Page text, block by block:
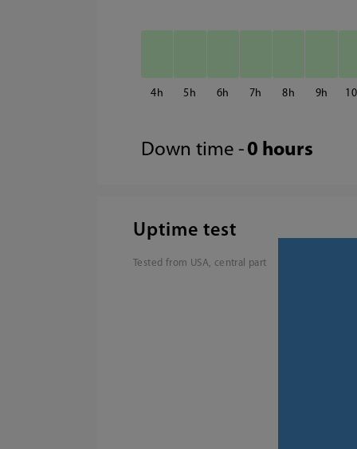
4 5 6 7 8 9 10
Down time - 0 hours
Uptime test
Tested from USA, central part